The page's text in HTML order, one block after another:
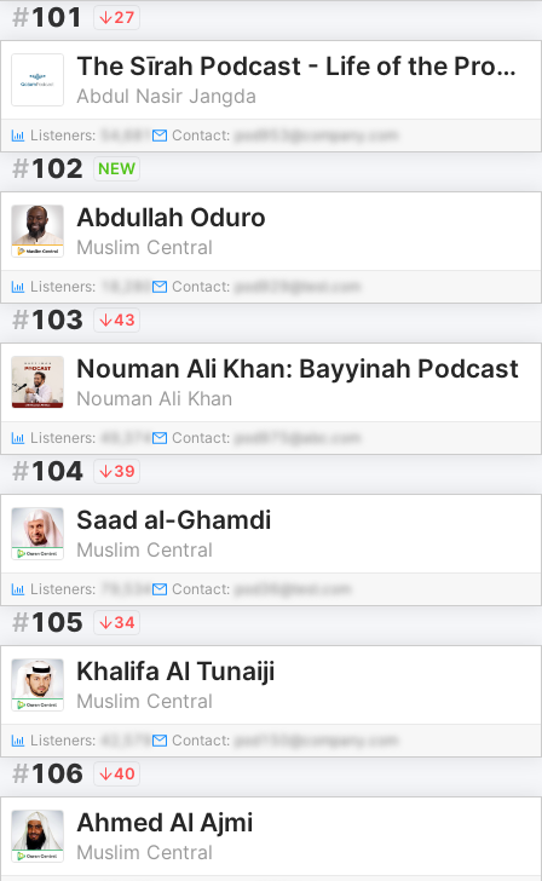
#101 27
The Sīrah Podcast - Life of the Prophet
Abdul Nasir Jangda
Listeners: 54,681 Contact: pod953@company.com
#102 NEW
Abdullah Oduro
Muslim Central
Listeners: Contact: pod929@test.com
#103 43
Nouman Ali Khan: Bayyinah Podcast
Nouman Ali Khan
Listeners: 49,374 Contact: pod975@abc.com
#104 39
Saad al-Ghamdi
Muslim Central
Listeners: 79,534 Contact: pod36@test.com
#105 34
Khalifa Al Tunaiji
Muslim Central
Listeners: Contact: pod150@company.com
#106 40
Ahmed Al Ajmi
Muslim Central